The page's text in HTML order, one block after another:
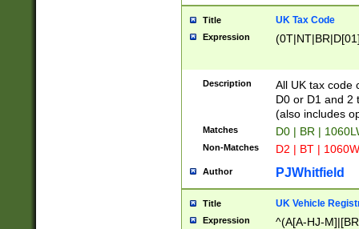
Title UK Tax Code
Expression
Description
All UK tax code
D0 or D1 and 2
(also includes
Matches D0 | BR |
Non-Matches D2 | BT |
Author PJWhitfield
Title UK Vehicle
Expression
^(A[A-HJ-